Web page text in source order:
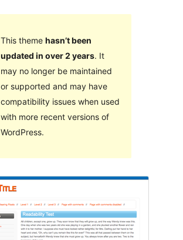
This theme hasn’t been
updated in over 2 years. It
may no longer be maintained
or supported and may have
compatibility issues when used
with more recent versions of
WordPress.